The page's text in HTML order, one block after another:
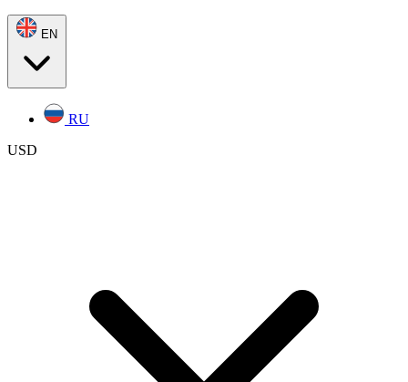
EN
RU
USD